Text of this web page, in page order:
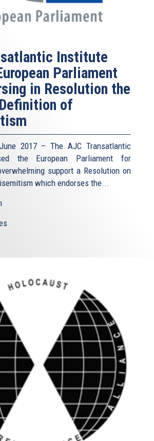
Institute
Parliament
in Resolution the
of
2017 – The AJC Transatlantic
the European Parliament for
support a Resolution on
which endorses the...